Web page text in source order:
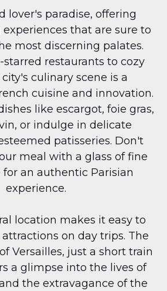
lover's paradise, offering
that are sure to
most discerning palates.
restaurants to cozy
culinary scene is a
cuisine and innovation.
like escargot, foie gras,
or indulge in delicate
patisseries. Don't
meal with a glass of fine
for an authentic Parisian
experience.
location makes it easy to
on day trips. The
Versailles, just a short train
a glimpse into the lives of
the extravagance of the